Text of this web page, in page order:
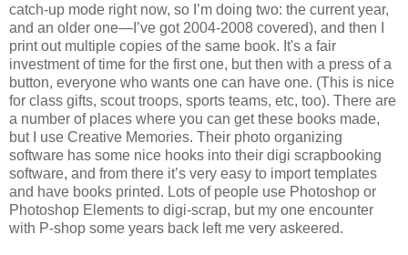
catch-up mode right now, so I’m doing two: the current year,
and an older one—I’ve got 2004-2008 covered), and then I
print out multiple copies of the same book. It's a fair
investment of time for the first one, but then with a press of a
button, everyone who wants one can have one. (This is nice
for class gifts, scout troops, sports teams, etc, too). There are
a number of places where you can get these books made,
but I use Creative Memories. Their photo organizing
software has some nice hooks into their digi scrapbooking
software, and from there it’s very easy to import templates
and have books printed. Lots of people use Photoshop or
Photoshop Elements to digi-scrap, but my one encounter
with P-shop some years back left me very askeered.